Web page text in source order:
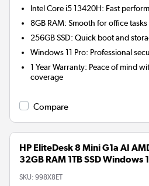
Intel Core i5 13420H: Fast
8GB RAM: Smooth for office
256GB SSD: Quick boot and
Windows 11 Pro: Professional
1 Year Warranty: Peace of mind
coverage
Compare
HP EliteDesk 8 Mini G1a AI
32GB RAM 1TB SSD Windows
SKU: 998X8ET